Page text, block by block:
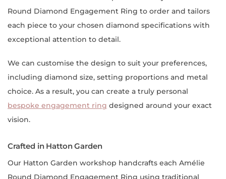
Round Diamond Engagement Ring to order and tailors
each piece to your chosen diamond specifications with
exceptional attention to detail.
We can customise the design to suit your preferences,
including diamond size, setting proportions and metal
choice. As a result, you can create a truly personal
bespoke engagement ring designed around your exact
vision.
Crafted in Hatton Garden
Our Hatton Garden workshop handcrafts each Amélie
Round Diamond Engagement Ring using traditional